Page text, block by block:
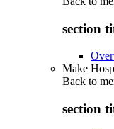
section
Make
Back to
section